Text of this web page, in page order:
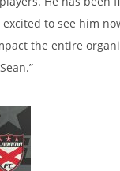
to see him
the entire